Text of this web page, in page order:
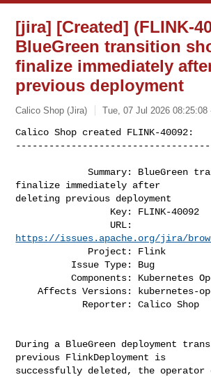
[jira] [Created] (FLINK-
BlueGreen transition
finalize immediately
previous deployment
Calico Shop (Jira) Tue, 07 Jul 2026 08:25:08
Calico Shop created FLINK-40092:
-----------------------------------
             Summary: BlueGreen transition should
finalize immediately after
deleting previous deployment
https://issues.apache.org/jira/
          Components: Kubernetes Operator
    Affects Versions: kubernetes-operator-1.15.0
            Reporter: Calico Shop
During a BlueGreen deployment
previous FlinkDeployment is
successfully deleted, the